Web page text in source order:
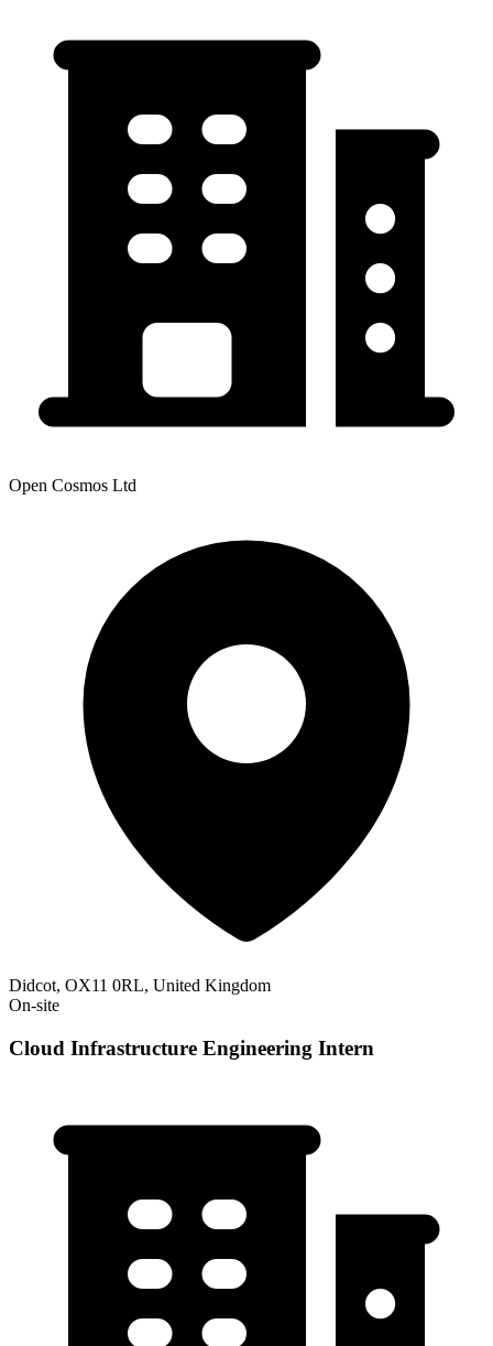
Open Cosmos Ltd
Didcot, OX11 0RL, United Kingdom
On-site
Cloud Infrastructure Engineering Intern